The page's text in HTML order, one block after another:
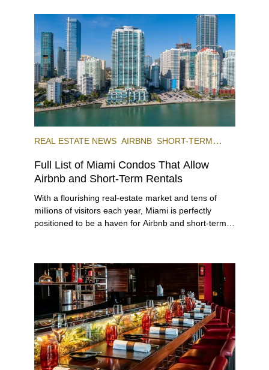
REAL ESTATE NEWS AIRBNB SHORT-TERM
Full List of Miami Condos That Allow
Airbnb and Short-Term Rentals
With a flourishing real-estate market and tens of
millions of visitors each year, Miami is perfectly
positioned to be a haven for Airbnb and short-term-
preferences, from a relaxed beach vacation to a
high-powered business conference with a tropical
twist.